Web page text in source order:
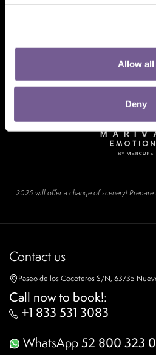
Allow all
Deny
2025 will offer a change of scenery!
Contact us
Paseo de los Cocoteros S/N, 63735
Call now to book!:
+1 833 531 3083
WhatsApp52 800 323